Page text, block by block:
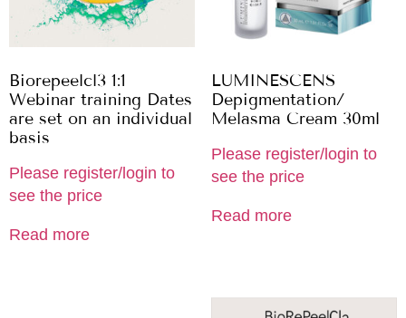
Biorepeelcl3 1:1
Webinar training Dates
are set on an individual
basis
Please register/login to
see the price
Read more
LUMINESCENS
Depigmentation/
Melasma Cream 30ml
Please register/login to
see the price
Read more